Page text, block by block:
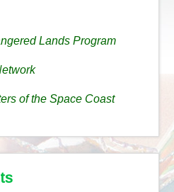
Lands Program
of the Space Coast